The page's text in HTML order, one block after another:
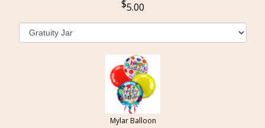
5.00
Mylar Balloon